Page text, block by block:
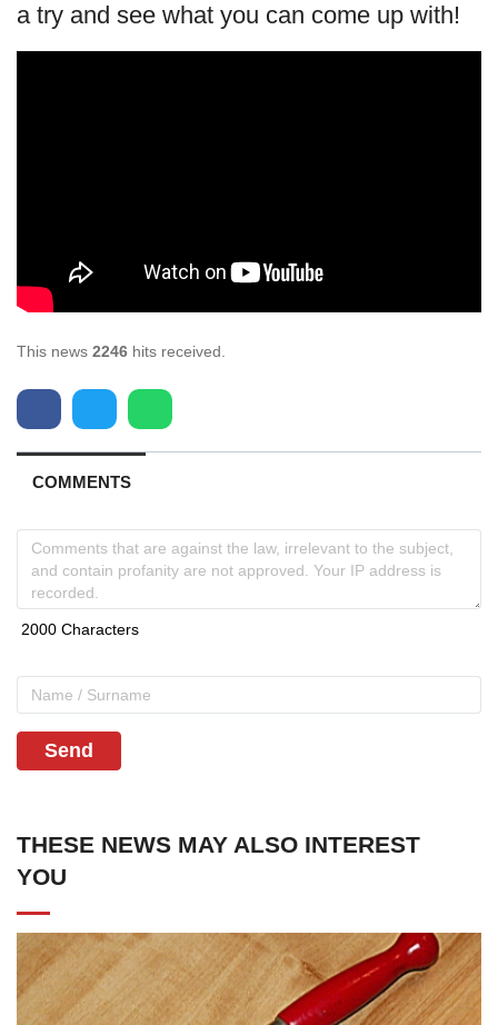
a try and see what you can come up with!
This news 2246 hits received.
COMMENTS
Send
THESE NEWS MAY ALSO INTEREST
YOU